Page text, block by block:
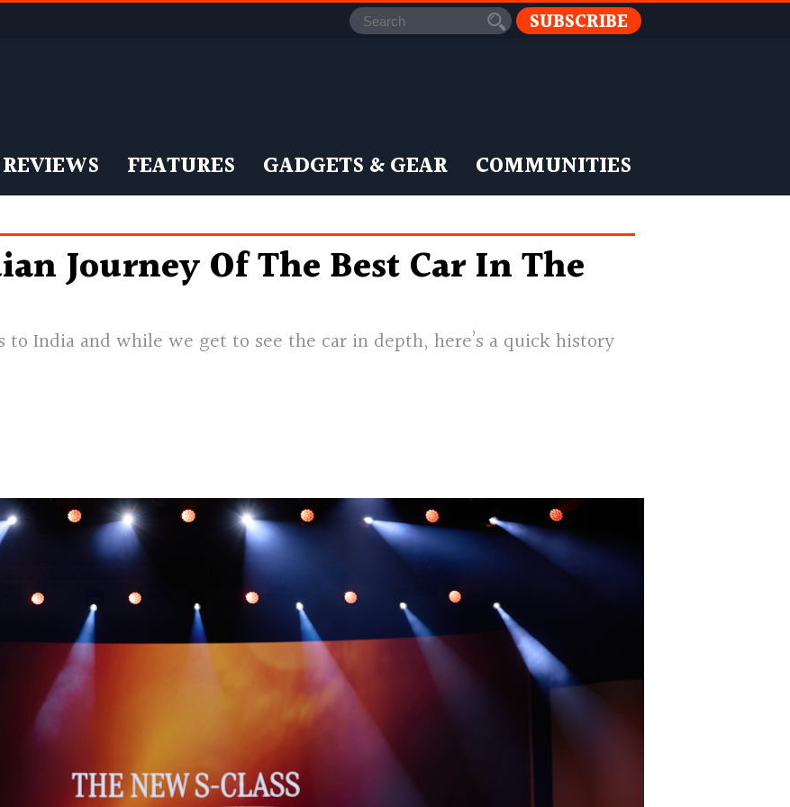
SUBSCRIBE
REVIEWS FEATURES GADGETS & GEAR COMMUNITIES
Journey Of The Best Car In The
to India and while we get to see the car in depth, here’s a quick history